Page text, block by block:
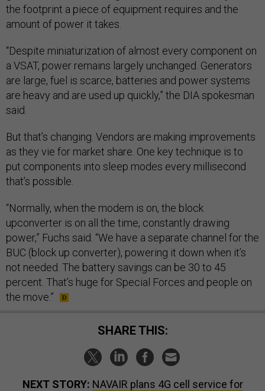
the footprint a piece of equipment requires and the
amount of power it takes.
“Despite miniaturization of almost every component on
a VSAT, power remains largely unchanged. Generators
are large, fuel is scarce, batteries and power systems
are heavy and are used up quickly,” the DIA spokesman
said.
But that’s changing. Vendors are making improvements
as they vie for market share. One key technique is to
put components into sleep modes every millisecond
that’s possible.
“Normally, when the modem is on, the block
upconverter is on all the time, constantly drawing
power,” Fuchs said. “We have a separate channel for the
BUC (block up converter), powering it down when it’s
not needed. The battery savings can be 30 to 45
percent. That’s huge for Special Forces and people on
the move.”
SHARE THIS:
NEXT STORY: NAVAIR plans 4G cell service for